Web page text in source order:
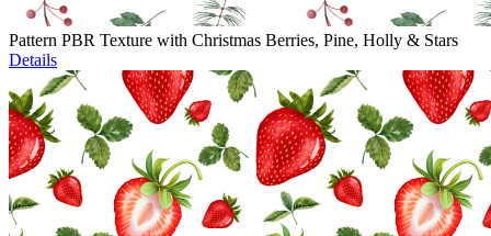
Pattern PBR Texture with Christmas Berries, Pine, Holly & Stars
Details